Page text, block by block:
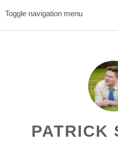
Toggle navigation menu
PATRICK